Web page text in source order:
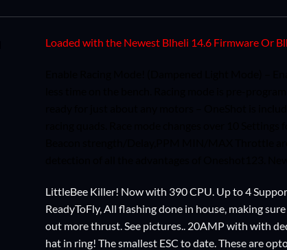
Loaded with the Newest Blheli 14.6 Firmware Or
LittleBee Killer! Now with 390 CPU. Up to 4
ReadyToFly, All flashing done in house, making
out more thrust. See pictures.. 20AMP with with
hat in ring! The smallest ESC to date. These are